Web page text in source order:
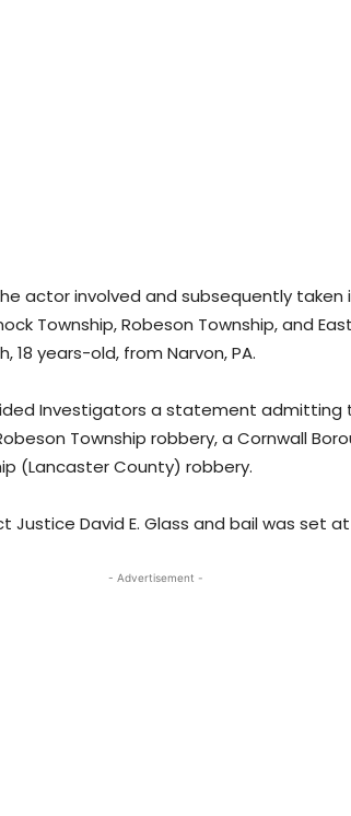
actor involved and subsequently taken
Township, Robeson Township, and
18 years-old, from Narvon, PA.
Investigators a statement admitting
Township robbery, a Cornwall
(Lancaster County) robbery.
Justice David E. Glass and bail was set
- Advertisement -